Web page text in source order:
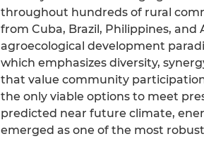
throughout hundreds of rural
from Cuba, Brazil, Philippines,
agroecological development
which emphasizes diversity,
that value community
the only viable options to meet
predicted near future climate,
emerged as one of the most